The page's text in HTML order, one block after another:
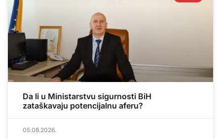
Da li u Ministarstvu sigurnosti BiH
zataškavaju potencijalnu aferu?
05.08.2026.